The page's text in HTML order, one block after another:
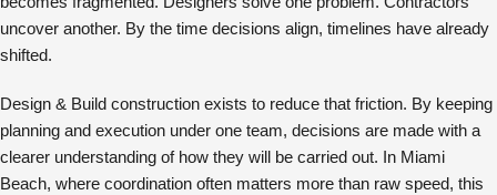
uncover another. By the time decisions align, timelines have already
shifted.
Design & Build construction exists to reduce that friction. By keeping
planning and execution under one team, decisions are made with a
clearer understanding of how they will be carried out. In Miami
Beach, where coordination often matters more than raw speed, this